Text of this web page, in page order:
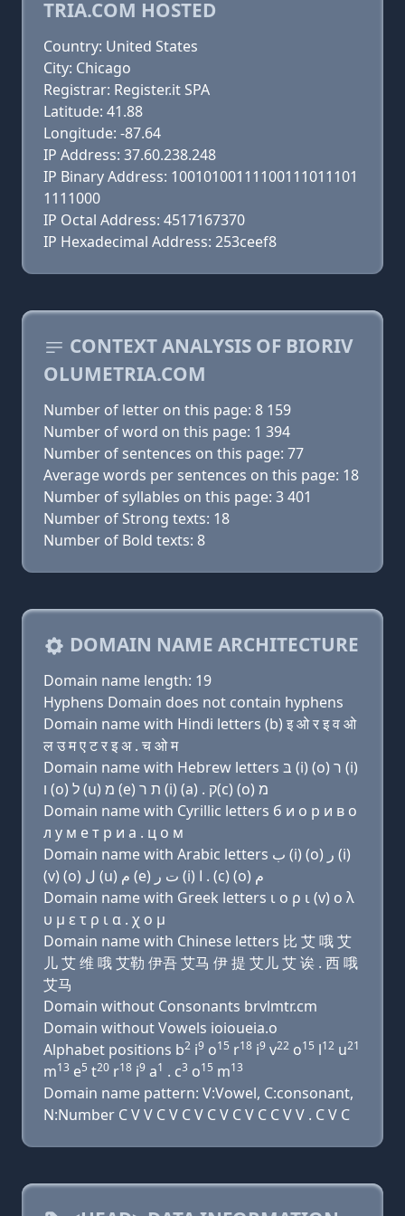
TRIA.COM HOSTED
Country: United States
City: Chicago
Registrar: Register.it SPA
Latitude: 41.88
Longitude: -87.64
IP Address: 37.60.238.248
IP Binary Address: 10010100111100111011101
1111000
IP Octal Address: 4517167370
IP Hexadecimal Address: 253ceef8
CONTEXT ANALYSIS OF BIORIV
OLUMETRIA.COM
Number of letter on this page: 8 159
Number of word on this page: 1 394
Number of sentences on this page: 77
Average words per sentences on this page: 18
Number of syllables on this page: 3 401
Number of Strong texts: 18
Number of Bold texts: 8
DOMAIN NAME ARCHITECTURE
Domain name length: 19
Hyphens Domain does not contain hyphens
Domain name with Hindi letters (b) इ ओ र इ व ओ
ल उ म ए ट र इ अ . च ओ म
Domain name with Hebrew letters בּ (i) (ο) ר (i)
ו (ο) ל (u) מ (e) ת ר (i) (a) . ק(c) (ο) מ
Domain name with Cyrillic letters б и о р и в о
л у м e т р и a . ц о м
Domain name with Arabic letters ﺏ (i) (o) ﺭ (i)
(v) (o) ﻝ (u) ﻡ (e) ﺕ ﺭ (i) ﺍ . (c) (o) ﻡ
Domain name with Greek letters ι ο ρ ι (v) ο λ
υ μ ε τ ρ ι α . χ ο μ
Domain name with Chinese letters 比 艾 哦 艾
儿 艾 维 哦 艾勒 伊吾 艾马 伊 提 艾儿 艾 诶 . 西 哦
艾马
Domain without Consonants brvlmtr.cm
Domain without Vowels ioioueia.o
Alphabet positions b2 i9 o15 r18 i9 v22 o15 l12 u21
m13 e5 t20 r18 i9 a1 . c3 o15 m13
Domain name pattern: V:Vowel, C:consonant,
N:Number C V V C V C V C V C V C C V V . C V C